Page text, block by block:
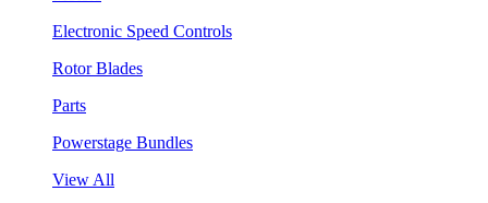
Electronic Speed Controls
Rotor Blades
Parts
Powerstage Bundles
View All